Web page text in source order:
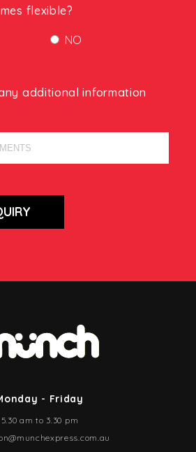
flexible?
NO
additional information
- Friday
5.30 am to 3.30 pm